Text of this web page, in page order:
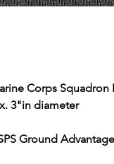
Corps Squadron
3"in diameter
Ground